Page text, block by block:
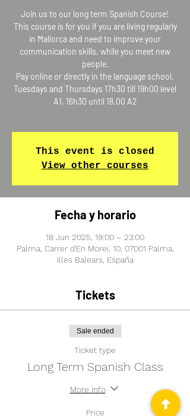
Join us to our long term Spanish Course!
This course is for you if you are living regularly
in Mallorca and need to improve your
communication skills, while you meet new
people.
Pay online or directly in the language school.
Tuesdays and Thursdays 17h30 till 19h00 level
A1, 16h30 until 18.00 A2
This event is closed
View other courses
Fecha y horario
18 Jun 2025, 19:00 – 23:00
Palma, Carrer d'En Morei, 10, 07001 Palma,
Illes Balears, España
Tickets
Sale ended
Ticket type
Long Term Spanish Class
More info
Price